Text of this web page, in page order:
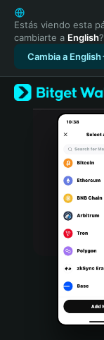
English
日本語
Tiếng Việt
Русский
Español
Türkçe
Italiano
Português (Portugal)
Bahasa Indonesia
Português (Brasil)
Español (Argentina)
Estás viendo esta
cambiarte a English?
Cambia a English